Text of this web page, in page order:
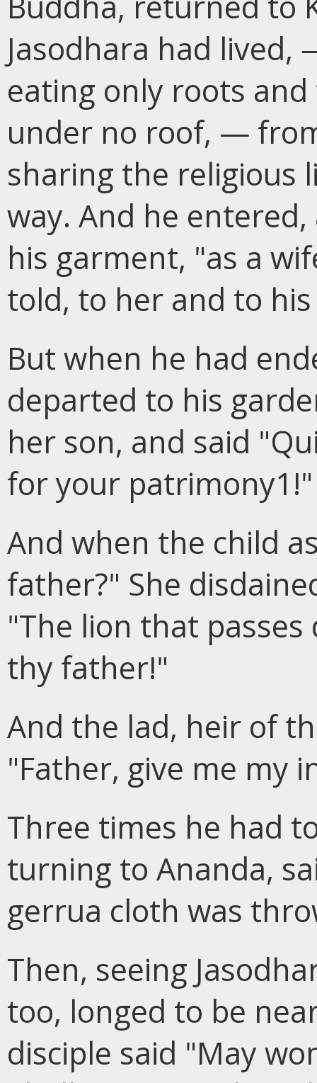
Jasodhara had
eating only roots
under no roof, —
sharing the religious
way. And he
his garment, "as a
told, to her and to
But when he had
departed to his
her son, and said
for your patrimony1!"
And when the child
father?" She
"The lion that
thy father!"
And the lad, heir of
"Father, give me my
Three times he had
turning to Ananda,
gerrua cloth was
Then, seeing
too, longed to be
disciple said "May